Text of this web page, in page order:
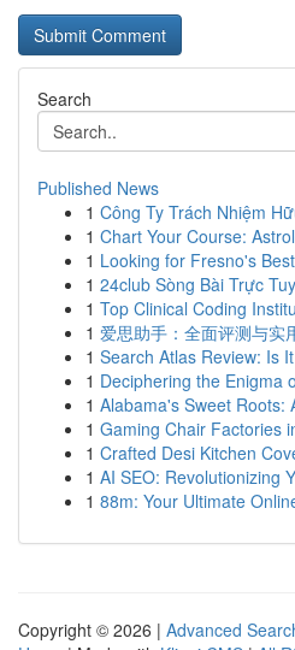
Search
Published News
1 Công Ty Trách Nhiệm
1 Chart Your Course:
1 Looking for Fresno's
1 24club Sòng Bài Trực
1 Top Clinical Coding
1 爱思助手：全面评测与实
1 Search Atlas Review: Is
1 Deciphering the Enigma
1 Alabama's Sweet Roots:
1 Gaming Chair Factories
1 Crafted Desi Kitchen
1 AI SEO: Revolutionizing
1 88m: Your Ultimate
Copyright © 2026 | Advanced